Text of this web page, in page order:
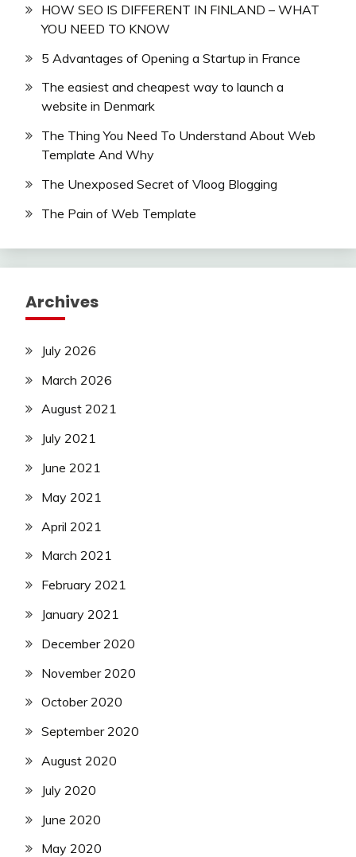
HOW SEO IS DIFFERENT IN FINLAND – WHAT
YOU NEED TO KNOW
5 Advantages of Opening a Startup in France
The easiest and cheapest way to launch a
website in Denmark
The Thing You Need To Understand About Web
Template And Why
The Unexposed Secret of Vloog Blogging
The Pain of Web Template
Archives
July 2026
March 2026
August 2021
July 2021
June 2021
May 2021
April 2021
March 2021
February 2021
January 2021
December 2020
November 2020
October 2020
September 2020
August 2020
July 2020
June 2020
May 2020